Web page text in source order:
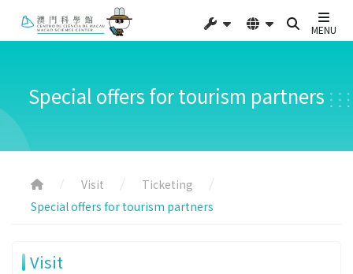
MENU
Special offers for tourism partners
Visit
Ticketing
Special offers for tourism partners
Visit